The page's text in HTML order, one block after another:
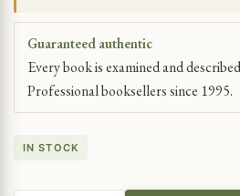
Guaranteed authentic
Every book is examined and
Professional booksellers since 1995.
IN STOCK